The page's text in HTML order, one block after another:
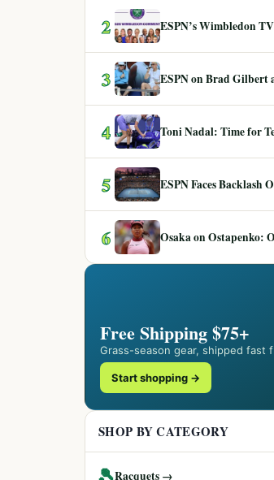
2 ESPN’s Wimbledon
3 ESPN on Brad Gilbert
4 Toni Nadal: Time for
5 ESPN Faces Backlash
6 Osaka on Ostapenko:
Free Shipping $75+
Grass-season gear, shipped fast
Start shopping →
SHOP BY CATEGORY
Racquets →